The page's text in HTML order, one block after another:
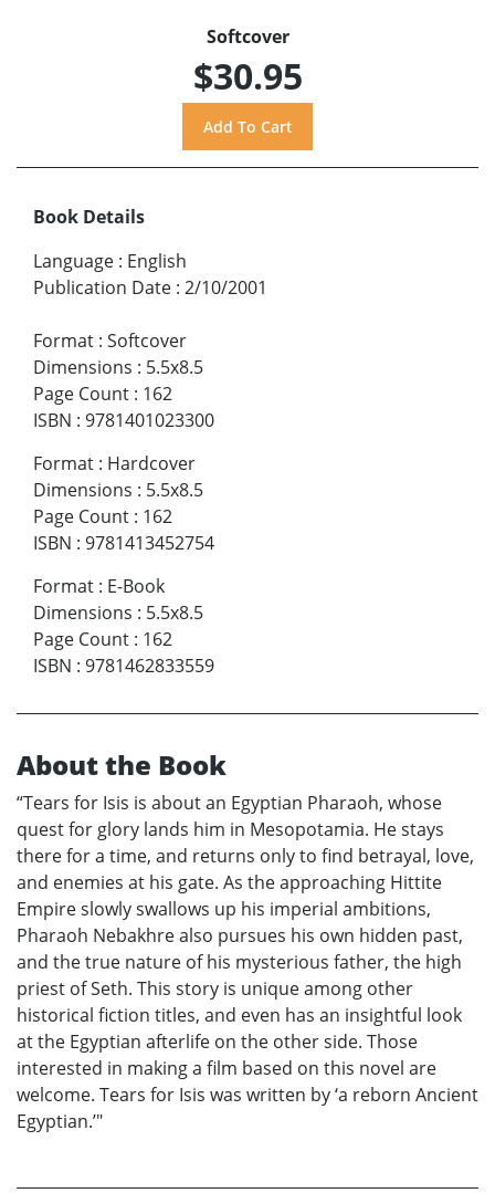
Softcover
$30.95
Book Details
Language : English
Publication Date : 2/10/2001
Format : Softcover
Dimensions : 5.5x8.5
Page Count : 162
ISBN : 9781401023300
Format : Hardcover
Dimensions : 5.5x8.5
Page Count : 162
ISBN : 9781413452754
Format : E-Book
Dimensions : 5.5x8.5
Page Count : 162
ISBN : 9781462833559
About the Book
“Tears for Isis is about an Egyptian Pharaoh, whose
quest for glory lands him in Mesopotamia. He stays
there for a time, and returns only to find betrayal, love,
and enemies at his gate. As the approaching Hittite
Empire slowly swallows up his imperial ambitions,
Pharaoh Nebakhre also pursues his own hidden past,
and the true nature of his mysterious father, the high
priest of Seth. This story is unique among other
historical fiction titles, and even has an insightful look
at the Egyptian afterlife on the other side. Those
interested in making a film based on this novel are
welcome. Tears for Isis was written by ‘a reborn Ancient
Egyptian.’"